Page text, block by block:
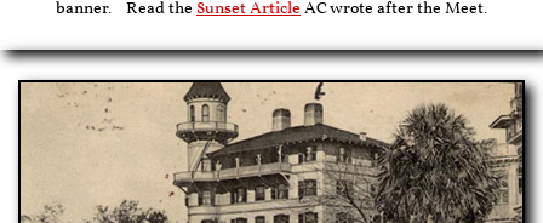
banner. Read the Sunset ArticleAC wrote after the Meet.